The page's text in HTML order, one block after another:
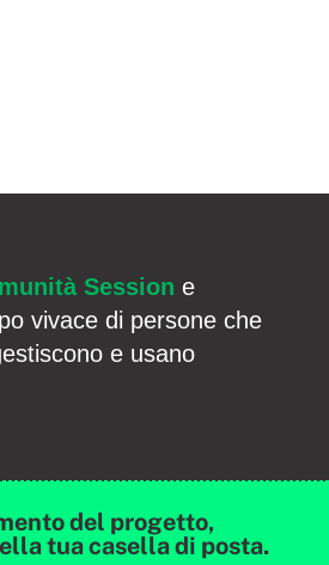
Session e
vivace di persone che
e usano
del progetto,
tua casella di posta.